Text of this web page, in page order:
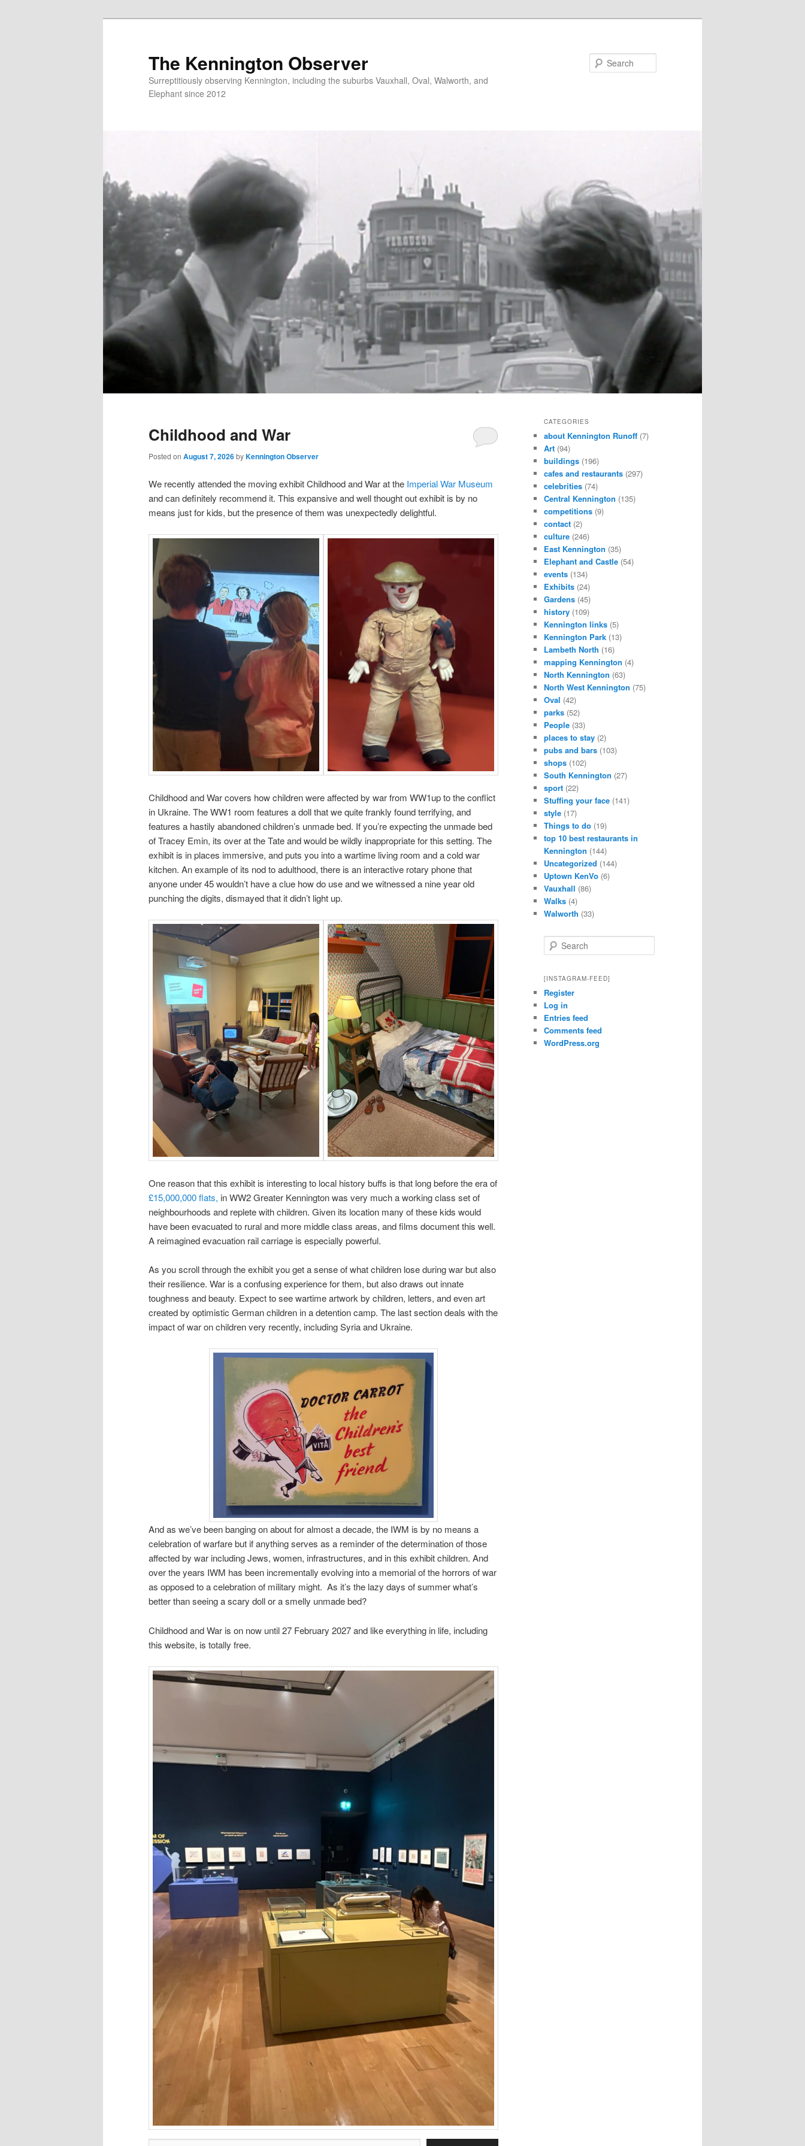
The Kennington Observer
Surreptitiously observing Kennington, including the suburbs Vauxhall, Oval, Walworth, and
Elephant since 2012
Childhood and War
Posted on August 7, 2026byKennington Observer
We recently attended the moving exhibit Childhood and War at the Imperial War Museum
and can definitely recommend it. This expansive and well thought out exhibit is by no
means just for kids, but the presence of them was unexpectedly delightful.
Childhood and War covers how children were affected by war from WW1up to the conflict
in Ukraine. The WW1 room features a doll that we quite frankly found terrifying, and
features a hastily abandoned children’s unmade bed. If you’re expecting the unmade bed
of Tracey Emin, its over at the Tate and would be wildly inappropriate for this setting. The
exhibit is in places immersive, and puts you into a wartime living room and a cold war
kitchen. An example of its nod to adulthood, there is an interactive rotary phone that
anyone under 45 wouldn’t have a clue how do use and we witnessed a nine year old
punching the digits, dismayed that it didn’t light up.
One reason that this exhibit is interesting to local history buffs is that long before the era of
£15,000,000 flats, in WW2 Greater Kennington was very much a working class set of
neighbourhoods and replete with children. Given its location many of these kids would
have been evacuated to rural and more middle class areas, and films document this well.
A reimagined evacuation rail carriage is especially powerful.
As you scroll through the exhibit you get a sense of what children lose during war but also
their resilience. War is a confusing experience for them, but also draws out innate
toughness and beauty. Expect to see wartime artwork by children, letters, and even art
created by optimistic German children in a detention camp. The last section deals with the
impact of war on children very recently, including Syria and Ukraine.
And as we’ve been banging on about for almost a decade, the IWM is by no means a
celebration of warfare but if anything serves as a reminder of the determination of those
affected by war including Jews, women, infrastructures, and in this exhibit children. And
over the years IWM has been incrementally evolving into a memorial of the horrors of war
as opposed to a celebration of military might. As it’s the lazy days of summer what’s
better than seeing a scary doll or a smelly unmade bed?
Childhood and War is on now until 27 February 2027 and like everything in life, including
this website, is totally free.
Type your email…
CATEGORIES
about Kennington Runoff (7)
Art (94)
buildings (196)
cafes and restaurants (297)
celebrities (74)
Central Kennington (135)
competitions (9)
contact (2)
culture (246)
East Kennington (35)
Elephant and Castle (54)
events (134)
Exhibits (24)
Gardens (45)
history (109)
Kennington links (5)
Kennington Park (13)
Lambeth North (16)
mapping Kennington (4)
North Kennington (63)
North West Kennington (75)
Oval (42)
parks (52)
People (33)
places to stay (2)
pubs and bars (103)
shops (102)
South Kennington (27)
sport (22)
Stuffing your face (141)
style (17)
Things to do (19)
top 10 best restaurants in
Kennington (144)
Uncategorized (144)
Uptown KenVo (6)
Vauxhall (86)
Walks (4)
Walworth (33)
e
r
h
[INSTAGRAM-FEED]
Register
Log in
Entries feed
Comments feed
WordPress.org